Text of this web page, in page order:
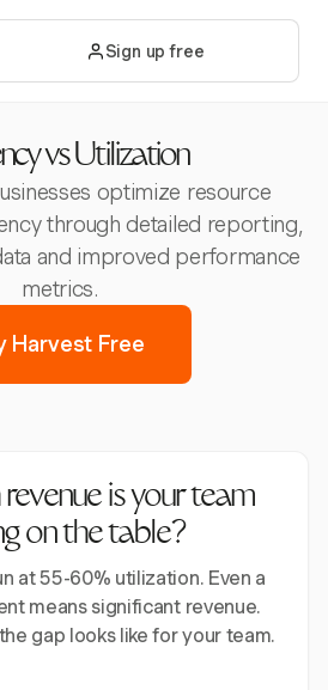
Sign up free
vs Utilization
optimize resource
through detailed reporting,
and improved performance
metrics.
Harvest Free
is your team
on the table?
at 55-60% utilization. Even a
means significant revenue.
gap looks like for your team.